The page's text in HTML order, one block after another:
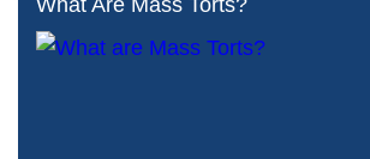
What Are Mass Torts?